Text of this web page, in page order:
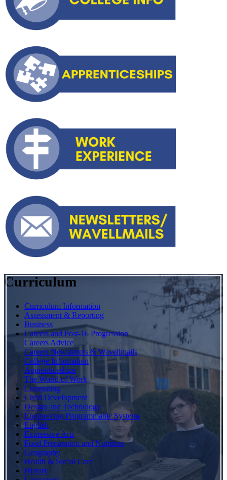
Curriculum
Curriculum Information
Assessment & Reporting
Business
Careers and Post-16 Progression
Careers Advice
Careers Newsletters & Wavellmails
College Information
Apprenticeships
The World of Work
Computing
Child Development
Design and Technology
Engineering Programmable Systems
English
Expressive Arts
Food Preparation and Nutrition
Geography
Health & Social Care
History